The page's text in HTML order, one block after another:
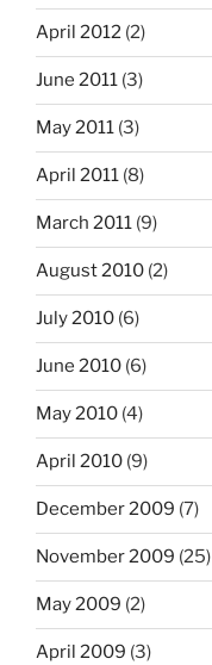
April 2012 (2)
June 2011 (3)
May 2011 (3)
April 2011 (8)
March 2011 (9)
August 2010 (2)
July 2010 (6)
June 2010 (6)
May 2010 (4)
April 2010 (9)
December 2009 (7)
November 2009 (25)
May 2009 (2)
April 2009 (3)